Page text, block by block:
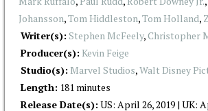
Johansson,Tom Hiddleston,Tom Holland,
Writer(s): Stephen McFeely,Christopher
Producer(s): Kevin Feige
Studio(s): Marvel Studios,Walt Disney
Length: 181 minutes
Release Date(s): US: April 26, 2019 | UK: